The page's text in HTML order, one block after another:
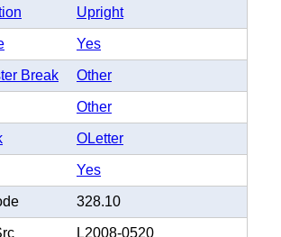
Upright
Yes
Break Other
Other
OLetter
Yes
328.10
L2008-0520